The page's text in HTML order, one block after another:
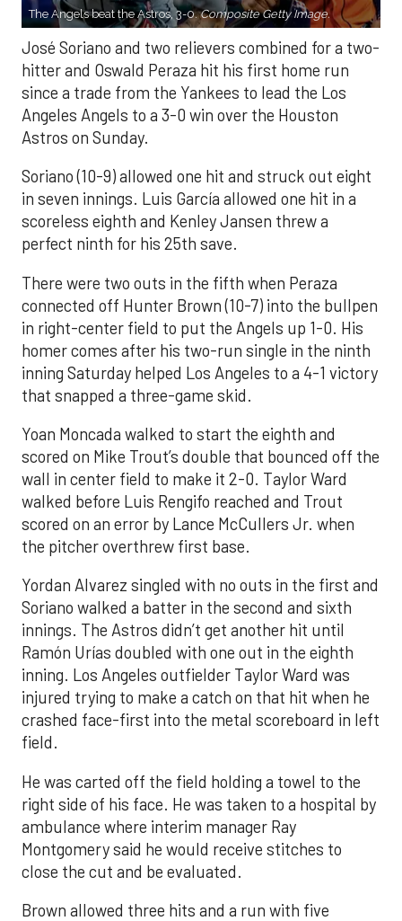
The Angels beat the Astros, 3-0.Composite Getty Image.
José Soriano and two relievers combined for a two-
hitter and Oswald Peraza hit his first home run
since a trade from the Yankees to lead the Los
Angeles Angels to a 3-0 win over the Houston
Astros on Sunday.
Soriano (10-9) allowed one hit and struck out eight
in seven innings. Luis García allowed one hit in a
scoreless eighth and Kenley Jansen threw a
perfect ninth for his 25th save.
There were two outs in the fifth when Peraza
connected off Hunter Brown (10-7) into the bullpen
in right-center field to put the Angels up 1-0. His
homer comes after his two-run single in the ninth
inning Saturday helped Los Angeles to a 4-1 victory
that snapped a three-game skid.
Yoan Moncada walked to start the eighth and
scored on Mike Trout’s double that bounced off the
wall in center field to make it 2-0. Taylor Ward
walked before Luis Rengifo reached and Trout
scored on an error by Lance McCullers Jr. when
the pitcher overthrew first base.
Yordan Alvarez singled with no outs in the first and
Soriano walked a batter in the second and sixth
innings. The Astros didn’t get another hit until
Ramón Urías doubled with one out in the eighth
inning. Los Angeles outfielder Taylor Ward was
injured trying to make a catch on that hit when he
crashed face-first into the metal scoreboard in left
field.
He was carted off the field holding a towel to the
right side of his face. He was taken to a hospital by
ambulance where interim manager Ray
Montgomery said he would receive stitches to
close the cut and be evaluated.
Brown allowed three hits and a run with five